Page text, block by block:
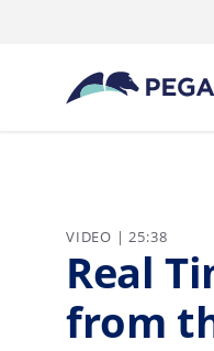
VIDEO | 25:38
Real
from